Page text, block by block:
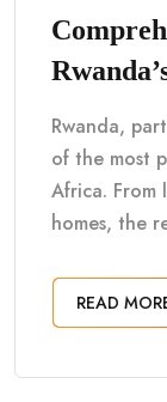
Rwanda,
of the most
Africa. From
homes, the
READ